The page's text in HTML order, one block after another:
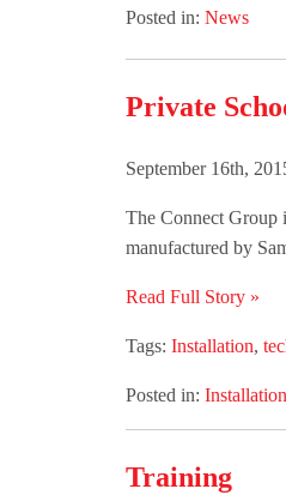
Posted in: News
Private
September 16th,
The Connect Group
manufactured by
Read Full Story »
Tags: Installation,
Posted in:
Training